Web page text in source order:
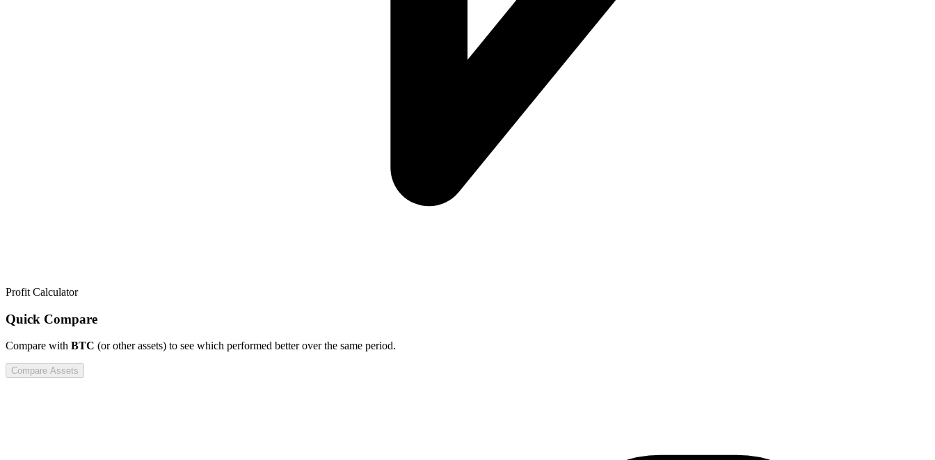
Profit Calculator
Quick Compare
Compare with BTC (or other assets) to see which performed better over the same period.
Compare Assets